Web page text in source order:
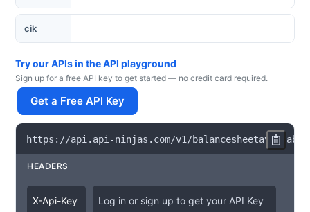
cik
Try our APIs in the API playground
Sign up for a free API key to get started — no credit card required.
Get a Free API Key
https : //api . api -ninjas . com/v1 /
HEADERS
X-Api-Key Log in or sign up to get your API Key